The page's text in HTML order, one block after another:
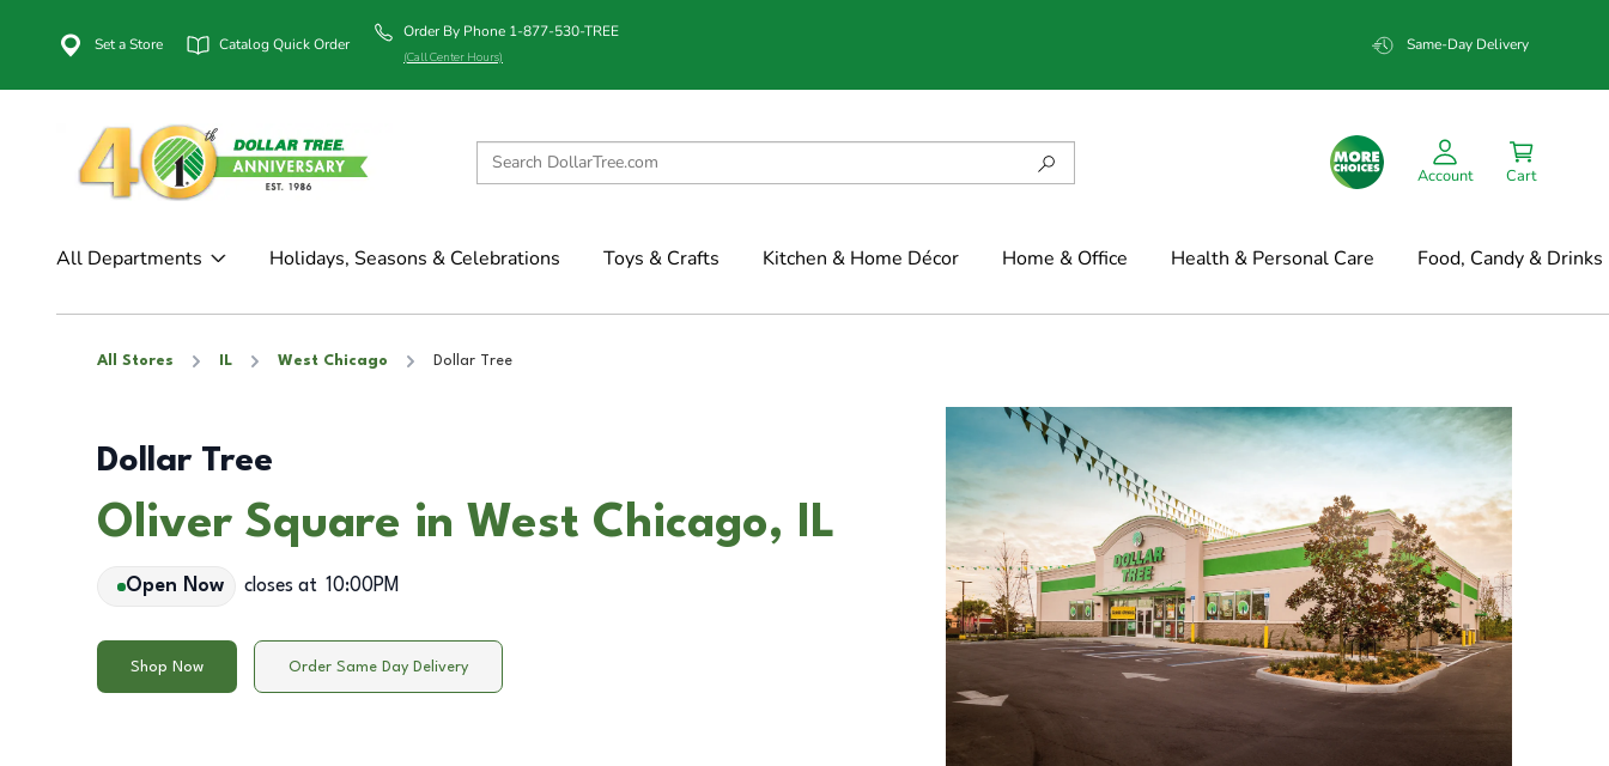
Set a Store Catalog Quick Order
Order By Phone 1-877-530-TREE
(Call Center Hours)
Same-Day Delivery
Account Cart
All Departments Holidays, Seasons & Celebrations Toys & Crafts Kitchen & Home Décor Home & Office Health & Personal Care Food, Candy & Drinks
All Stores IL West Chicago Dollar Tree
Dollar Tree
Oliver Square in West Chicago, IL
Open Now closes at 10:00PM
Shop Now Order Same Day Delivery